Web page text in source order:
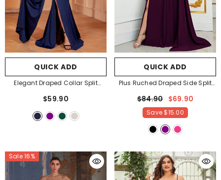
QUICK ADD
Elegant Draped Collar Split
Navy Blue
$59.90
QUICK ADD
Plus Ruched Draped Side Split
Purple
$84.90 $69.90
Save $15.00
Sale 16%